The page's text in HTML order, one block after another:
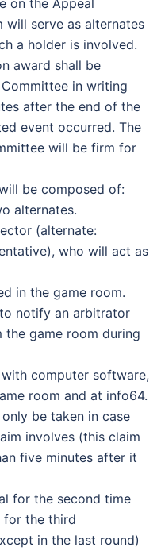
serve as alternates
a holder is involved.
award shall be
in writing
after the end of the
event occurred. The
will be firm for
be composed of:
alternates.
(alternate:
who will act as
in the game room.
notify an arbitrator
the game room during
computer software,
room and at info64.
be taken in case
involves (this claim
five minutes after it
for the second time
for the third
in the last round)